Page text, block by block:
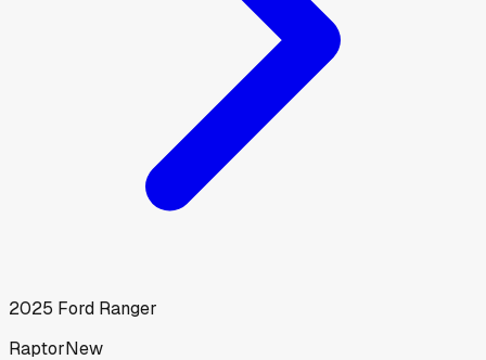
2025 Ford Ranger
RaptorNew